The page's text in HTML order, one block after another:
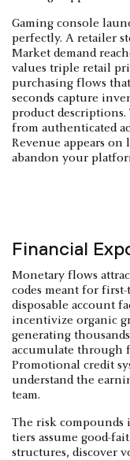
Gaming console
perfectly. A retailer
Market demand
values triple retail
purchasing flows
seconds capture
product descriptions.
from authenticated
Revenue appears on
abandon your
Financial
Monetary flows
codes meant for
disposable account
incentivize organic
generating
accumulate through
Promotional credit
understand the
team.
The risk compounds
tiers assume good-
structures, discover